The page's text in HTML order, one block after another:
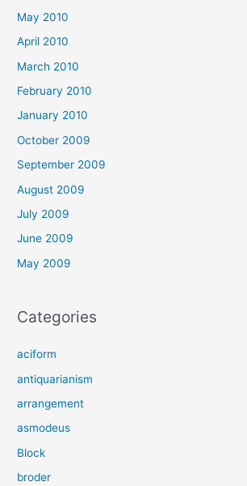
May 2010
April 2010
March 2010
February 2010
January 2010
October 2009
September 2009
August 2009
July 2009
June 2009
May 2009
Categories
aciform
antiquarianism
arrangement
asmodeus
Block
broder